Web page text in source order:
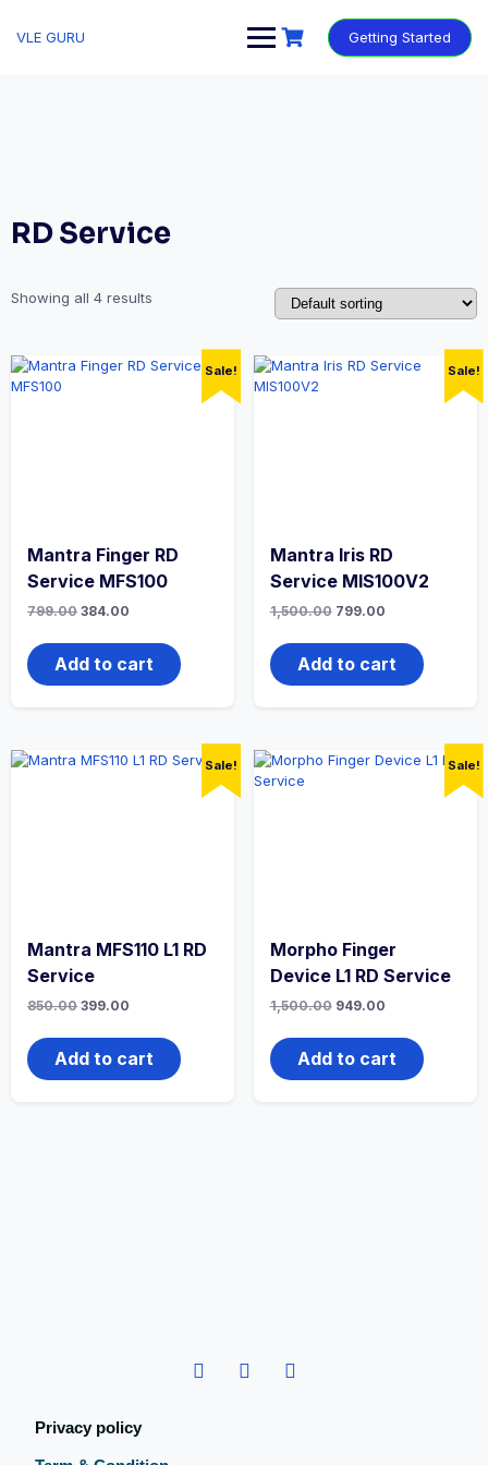
VLE GURU Getting Started
RD Service
Showing all 4 results
Sale!
Mantra Finger RD
Service MFS100
799.00 384.00
Add to cart
Sale!
Mantra Iris RD
Service MIS100V2
1,500.00 799.00
Add to cart
Sale!
Mantra MFS110 L1 RD
Service
850.00 399.00
Add to cart
Sale!
Morpho Finger
Device L1 RD Service
1,500.00 949.00
Add to cart
Privacy policy